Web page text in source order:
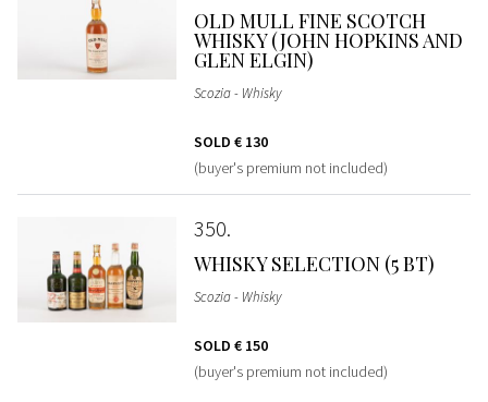
OLD MULL FINE SCOTCH
WHISKY (JOHN HOPKINS AND
GLEN ELGIN)
Scozia - Whisky
SOLD € 130
(buyer's premium not included)
350
WHISKY SELECTION (5 BT)
Scozia - Whisky
SOLD € 150
(buyer's premium not included)